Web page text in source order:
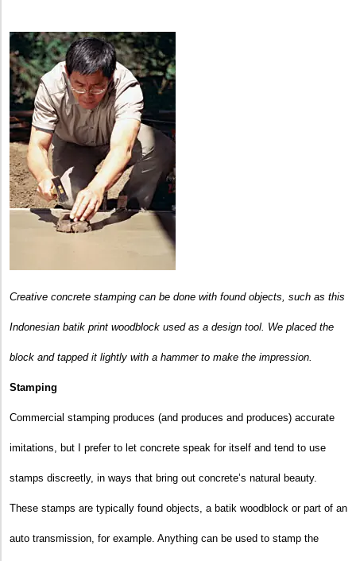
Creative concrete stamping can be done with found objects, such as this
Indonesian batik print woodblock used as a design tool. We placed the
block and tapped it lightly with a hammer to make the impression.
Stamping
Commercial stamping produces (and produces and produces) accurate
imitations, but I prefer to let concrete speak for itself and tend to use
stamps discreetly, in ways that bring out concrete’s natural beauty.
These stamps are typically found objects, a batik woodblock or part of an
auto transmission, for example. Anything can be used to stamp the